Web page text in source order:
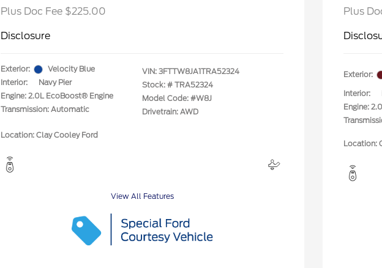
Plus Doc Fee $225.00
Disclosure
Exterior:
Velocity Blue
Interior:
Navy Pier
Engine: 2.0L EcoBoost® Engine
Transmission: Automatic
VIN: 3FTTW8JA1TRA52324
Stock: # TRA52324
Model Code: #W8J
Drivetrain: AWD
Location: Clay Cooley Ford
View All Features
Plus
Exterior:
Interior:
Engine:
Location: